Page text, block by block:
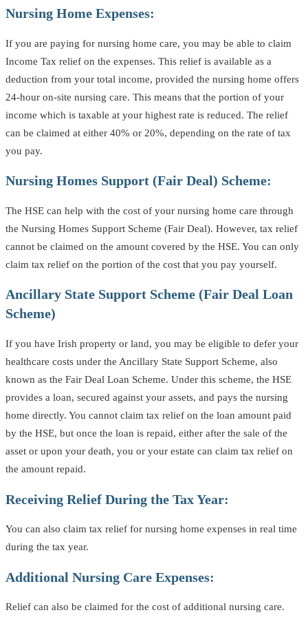
Nursing Home Expenses:
If you are paying for nursing home care, you may be able to claim
Income Tax relief on the expenses. This relief is available as a
deduction from your total income, provided the nursing home offers
24-hour on-site nursing care. This means that the portion of your
income which is taxable at your highest rate is reduced. The relief
can be claimed at either 40% or 20%, depending on the rate of tax
you pay.
Nursing Homes Support (Fair Deal) Scheme:
The HSE can help with the cost of your nursing home care through
the Nursing Homes Support Scheme (Fair Deal). However, tax relief
cannot be claimed on the amount covered by the HSE. You can only
claim tax relief on the portion of the cost that you pay yourself.
Ancillary State Support Scheme (Fair Deal Loan
Scheme)
If you have Irish property or land, you may be eligible to defer your
healthcare costs under the Ancillary State Support Scheme, also
known as the Fair Deal Loan Scheme. Under this scheme, the HSE
provides a loan, secured against your assets, and pays the nursing
home directly. You cannot claim tax relief on the loan amount paid
by the HSE, but once the loan is repaid, either after the sale of the
asset or upon your death, you or your estate can claim tax relief on
the amount repaid.
Receiving Relief During the Tax Year:
You can also claim tax relief for nursing home expenses in real time
during the tax year.
Additional Nursing Care Expenses:
Relief can also be claimed for the cost of additional nursing care.